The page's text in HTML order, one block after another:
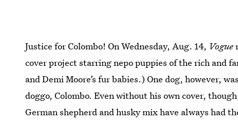
Justice for Colombo! On Wednesday, Aug. 14, Vogue
cover project starring nepo puppies of the rich and
and Demi Moore’s fur babies.) One dog, however,
doggo, Colombo. Even without his own cover,
German shepherd and husky mix have always had